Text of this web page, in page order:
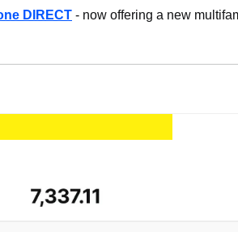
DIRECT - now offering a new